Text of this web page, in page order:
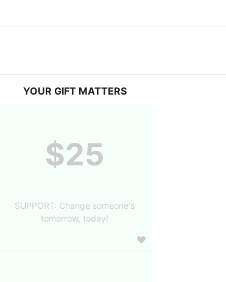
YOUR GIFT MATTERS
$25
SUPPORT: Change someone's
tomorrow, today!